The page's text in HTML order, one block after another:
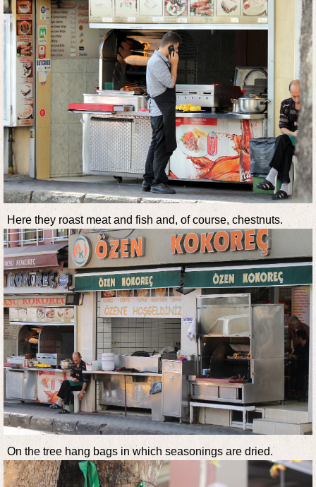
Here they roast meat and fish and, of course, chestnuts.
On the tree hang bags in which seasonings are dried.